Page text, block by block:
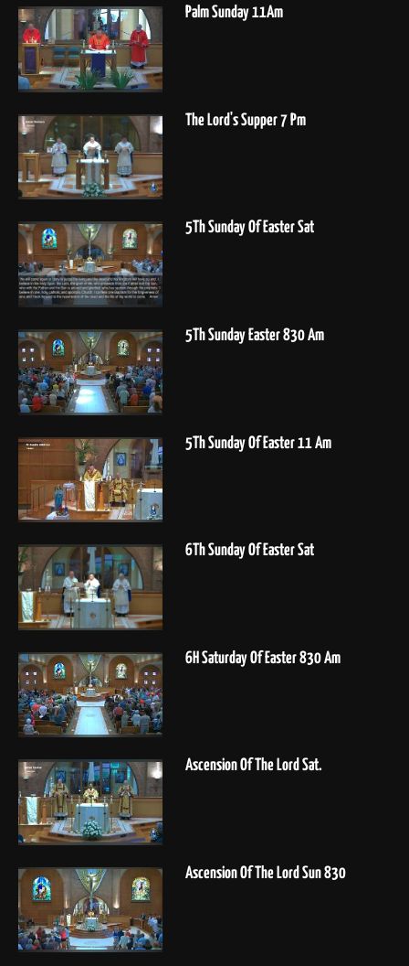
Palm Sunday 11Am
The Lord's Supper 7 Pm
5Th Sunday Of Easter Sat
5Th Sunday Easter 830 Am
5Th Sunday Of Easter 11 Am
6Th Sunday Of Easter Sat
6H Saturday Of Easter 830 Am
Ascension Of The Lord Sat.
Ascension Of The Lord Sun 830